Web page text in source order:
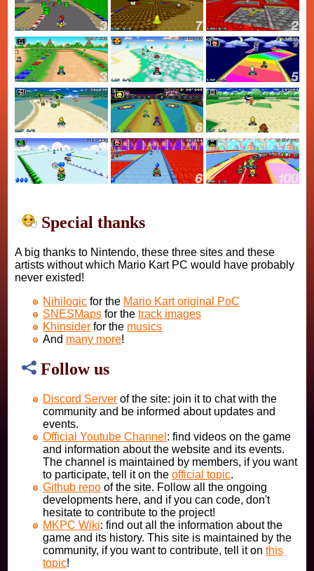
Special thanks
A big thanks to Nintendo, these three sites and these
artists without which Mario Kart PC would have probably
never existed!
Nihilogic for the Mario Kart original PoC
SNESMaps for thetrack images
Khinsider for the musics
And many more!
Follow us
Discord Server of the site: join it to chat with the
community and be informed about updates and
events.
Official Youtube Channel : find videos on the game
and information about the website and its events.
The channel is maintained by members, if you want
to participate, tell it on theofficial topic.
Github repo of the site. Follow all the ongoing
developments here, and if you can code, don't
hesitate to contribute to the project!
MKPC Wiki: find out all the information about the
game and its history. This site is maintained by the
community, if you want to contribute, tell it onthis
topic!